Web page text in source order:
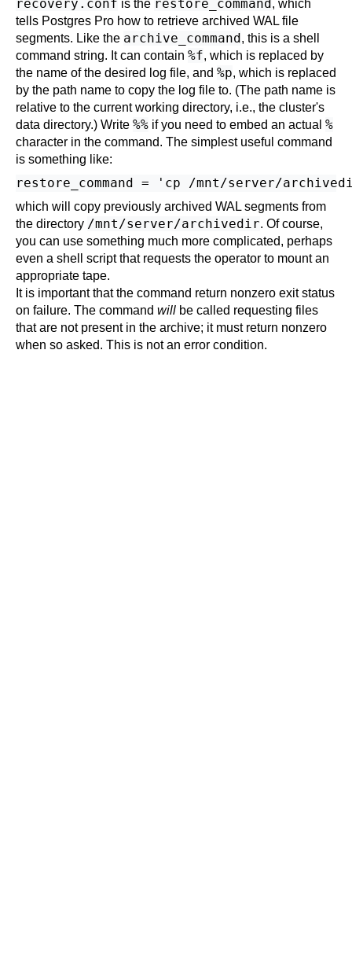
recovery.conf is the restore_command, which
tells Postgres Pro how to retrieve archived WAL file
segments. Like the archive_command, this is a shell
command string. It can contain %f, which is replaced by
the name of the desired log file, and %p, which is replaced
by the path name to copy the log file to. (The path name is
relative to the current working directory, i.e., the cluster's
data directory.) Write %% if you need to embed an actual %
character in the command. The simplest useful command
is something like:
which will copy previously archived WAL segments from
the directory /mnt/server/archivedir. Of course,
you can use something much more complicated, perhaps
even a shell script that requests the operator to mount an
appropriate tape.
It is important that the command return nonzero exit status
on failure. The command will be called requesting files
that are not present in the archive; it must return nonzero
when so asked. This is not an error condition.